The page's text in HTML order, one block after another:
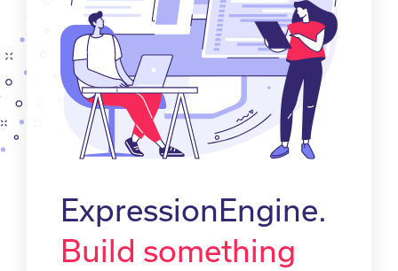
ExpressionEngine.
Build something